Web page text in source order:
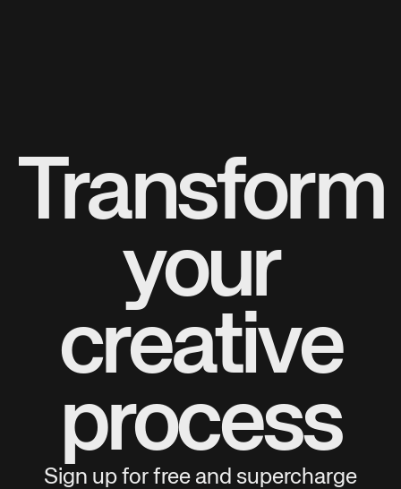
Transform
your
creative
process
Sign up for free and supercharge